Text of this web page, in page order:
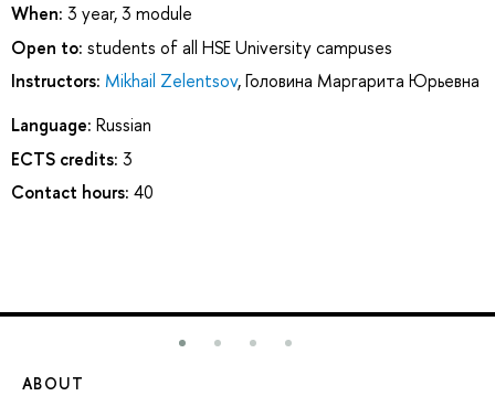
When: 3 year, 3 module
Open to: students of all HSE University campuses
Instructors: Mikhail Zelentsov,Головина Маргарита Юрьевна
Language: Russian
ECTS credits: 3
Contact hours: 40
ABOUT